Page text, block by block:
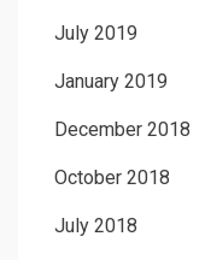
July 2019
January 2019
December 2018
October 2018
July 2018